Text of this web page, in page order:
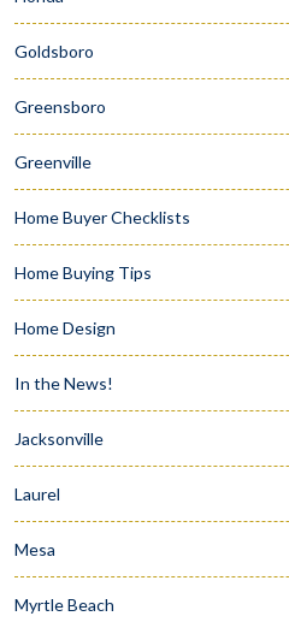
Goldsboro
Greensboro
Greenville
Home Buyer Checklists
Home Buying Tips
Home Design
In the News!
Jacksonville
Laurel
Mesa
Myrtle Beach